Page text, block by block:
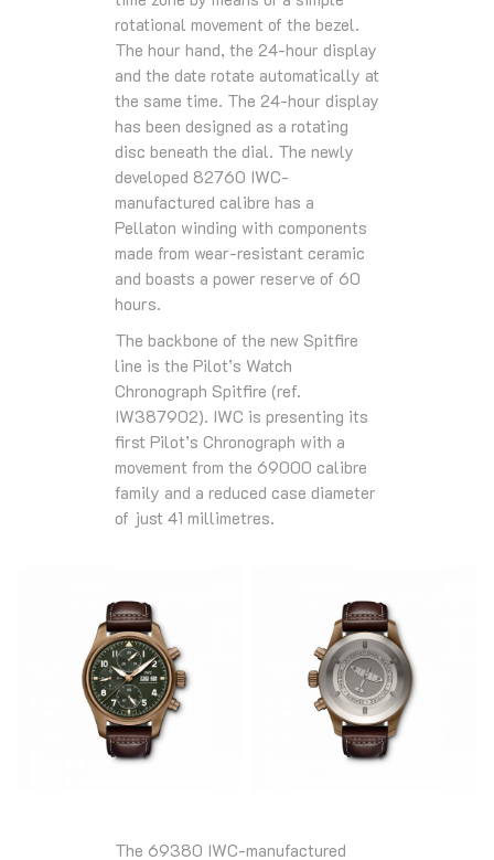
rotational movement of the bezel.
The hour hand, the 24-hour display
and the date rotate automatically at
the same time. The 24-hour display
has been designed as a rotating
disc beneath the dial. The newly
developed 82760 IWC-
manufactured calibre has a
Pellaton winding with components
made from wear-resistant ceramic
and boasts a power reserve of 60
hours.
The backbone of the new Spitfire
line is the Pilot’s Watch
Chronograph Spitfire (ref.
IW387902). IWC is presenting its
first Pilot’s Chronograph with a
movement from the 69000 calibre
family and a reduced case diameter
of just 41 millimetres.
The 69380 IWC-manufactured